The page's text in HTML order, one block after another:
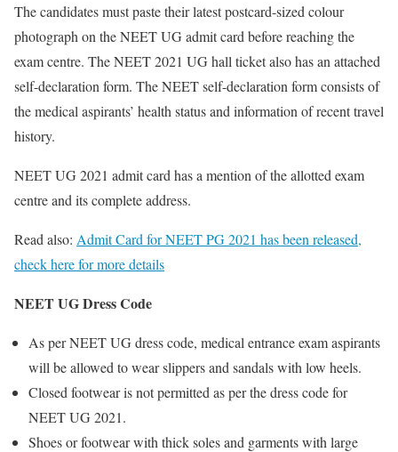
The candidates must paste their latest postcard-sized colour
photograph on the NEET UG admit card before reaching the
exam centre. The NEET 2021 UG hall ticket also has an attached
self-declaration form. The NEET self-declaration form consists of
the medical aspirants’ health status and information of recent travel
history.
NEET UG 2021 admit card has a mention of the allotted exam
centre and its complete address.
Read also: Admit Card for NEET PG 2021 has been released,
check here for more details
NEET UG Dress Code
As per NEET UG dress code, medical entrance exam aspirants
will be allowed to wear slippers and sandals with low heels.
Closed footwear is not permitted as per the dress code for
NEET UG 2021.
Shoes or footwear with thick soles and garments with large